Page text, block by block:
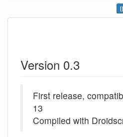
Version 0.3
First release,
13
Compiled with